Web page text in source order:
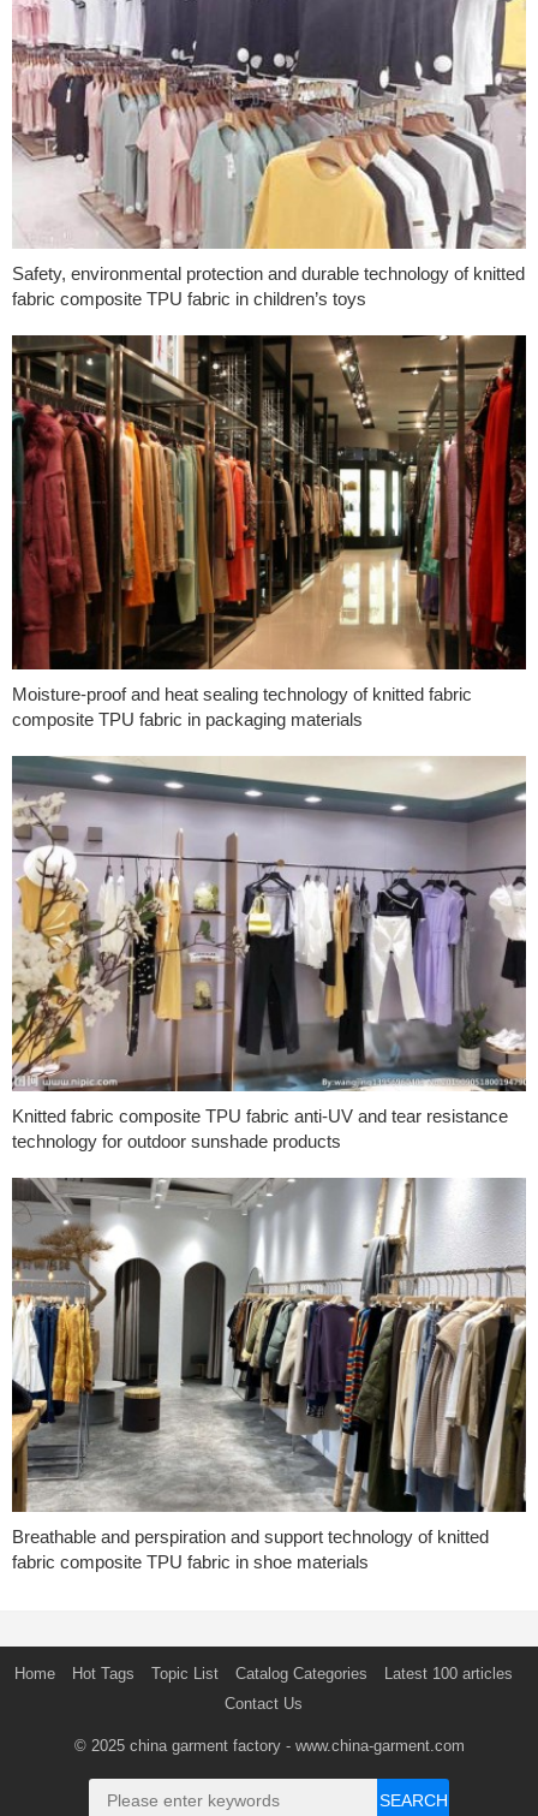
Safety, environmental protection and durable technology of knitted
fabric composite TPU fabric in children’s toys
Moisture-proof and heat sealing technology of knitted fabric
composite TPU fabric in packaging materials
Knitted fabric composite TPU fabric anti-UV and tear resistance
technology for outdoor sunshade products
Breathable and perspiration and support technology of knitted
fabric composite TPU fabric in shoe materials
Home Hot Tags Topic List Catalog Categories
Latest 100 articles
Contact Us
© 2025 china garment factory- www.china-garment.com
SEARCH